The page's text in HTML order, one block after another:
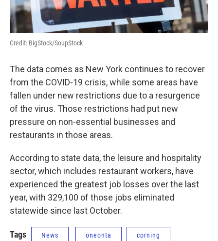
Credit: BigStock/SoupStock
The data comes as New York continues to recover
from the COVID-19 crisis, while some areas have
fallen under new restrictions due to a resurgence
of the virus. Those restrictions had put new
pressure on non-essential businesses and
restaurants in those areas.
According to state data, the leisure and hospitality
sector, which includes restaurant workers, have
experienced the greatest job losses over the last
year, with 329,100 of those jobs eliminated
statewide since last October.
Tags News oneonta corning